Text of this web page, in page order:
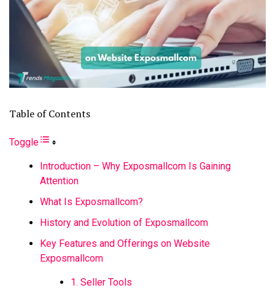
Table of Contents
Toggle
Introduction – Why Exposmallcom Is Gaining
Attention
What Is Exposmallcom?
History and Evolution of Exposmallcom
Key Features and Offerings on Website
Exposmallcom
1. Seller Tools